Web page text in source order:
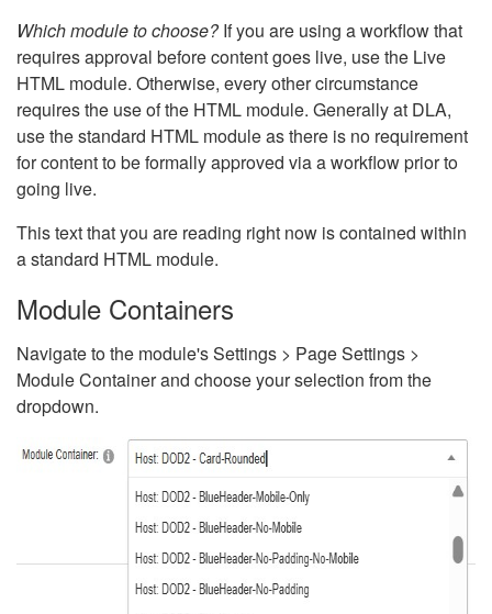
Which module to choose?If you are using a workflow that
requires approval before content goes live, use the Live
HTML module. Otherwise, every other circumstance
requires the use of the HTML module. Generally at DLA,
use the standard HTML module as there is no requirement
for content to be formally approved via a workflow prior to
going live.
This text that you are reading right now is contained within
a standard HTML module.
Module Containers
Navigate to the module's Settings > Page Settings >
Module Container and choose your selection from the
dropdown.